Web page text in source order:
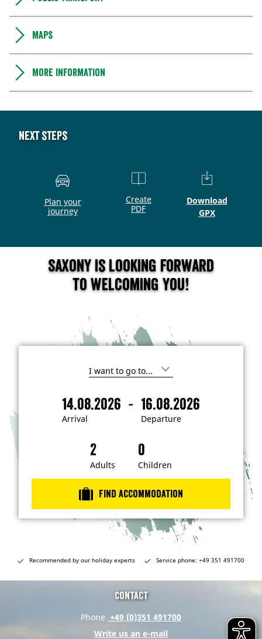
Maps
More information
Next steps
Plan your
journey
Create
PDF
Download
GPX
Saxony is looking forward
to welcoming you!
I
i
n
e
s
t
e
n
…
Arrival
14.08.2026 -
Departure
16.08.2026
A
D
r
e
Adults Children
Find accommodation
Recommended by our holiday experts Service phone: +49 351 491700
Contact
Phone +49 (0)351 491700
Write us an e-mail